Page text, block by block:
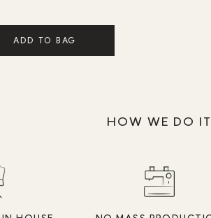
ADD TO BAG
HOW WE DO IT